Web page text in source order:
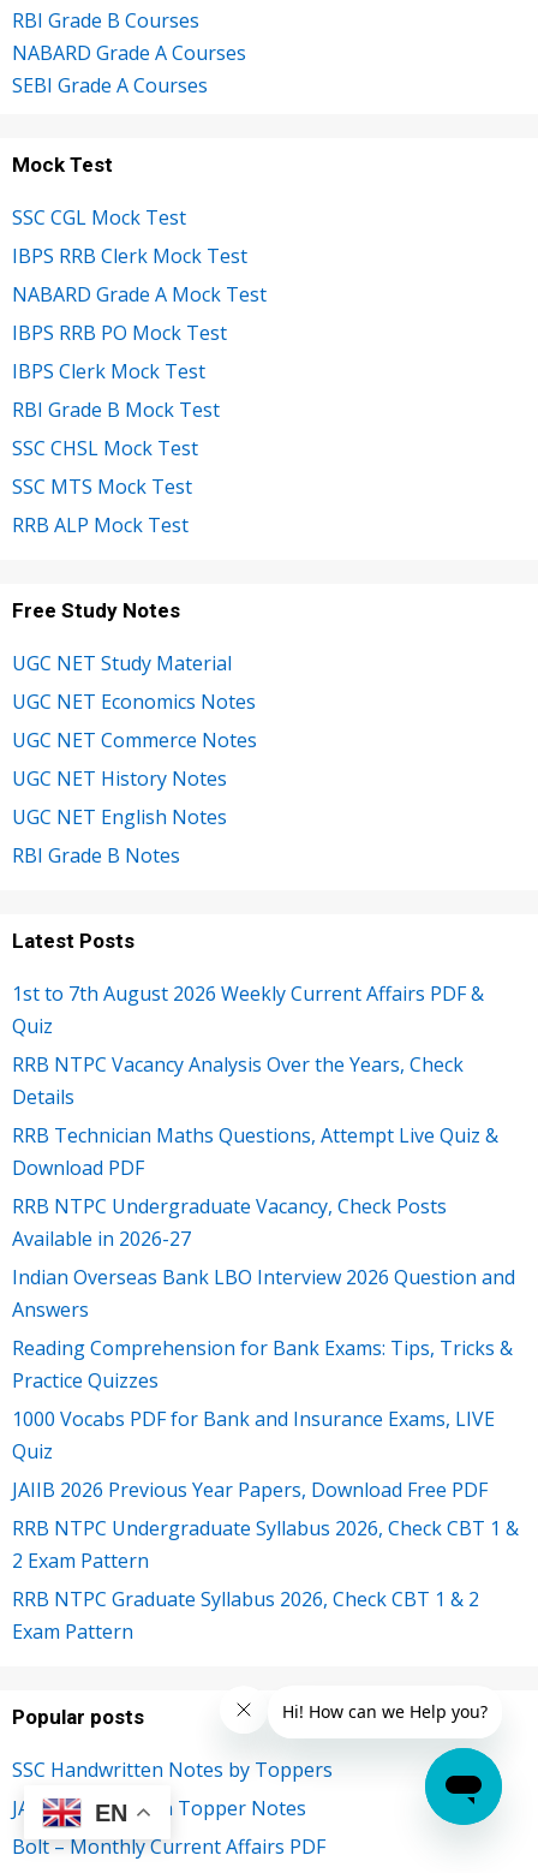
RBI Grade B Courses
NABARD Grade A Courses
SEBI Grade A Courses
Mock Test
SSC CGL Mock Test
IBPS RRB Clerk Mock Test
NABARD Grade A Mock Test
IBPS RRB PO Mock Test
IBPS Clerk Mock Test
RBI Grade B Mock Test
SSC CHSL Mock Test
SSC MTS Mock Test
RRB ALP Mock Test
Free Study Notes
UGC NET Study Material
UGC NET Economics Notes
UGC NET Commerce Notes
UGC NET History Notes
UGC NET English Notes
RBI Grade B Notes
Latest Posts
1st to 7th August 2026 Weekly Current Affairs PDF &
Quiz
RRB NTPC Vacancy Analysis Over the Years, Check
Details
RRB Technician Maths Questions, Attempt Live Quiz &
Download PDF
RRB NTPC Undergraduate Vacancy, Check Posts
Available in 2026-27
Indian Overseas Bank LBO Interview 2026 Question and
Answers
Reading Comprehension for Bank Exams: Tips, Tricks &
Practice Quizzes
1000 Vocabs PDF for Bank and Insurance Exams, LIVE
Quiz
JAIIB 2026 Previous Year Papers, Download Free PDF
RRB NTPC Undergraduate Syllabus 2026, Check CBT 1 &
2 Exam Pattern
RRB NTPC Graduate Syllabus 2026, Check CBT 1 & 2
Exam Pattern
Popular posts
SSC Handwritten Notes by Toppers
JAIIB Handwritten Topper Notes
Bolt – Monthly Current Affairs PDF
EN